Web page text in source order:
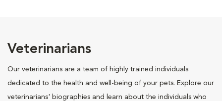
Veterinarians
Our veterinarians are a team of highly trained individuals
dedicated to the health and well-being of your pets. Explore our
veterinarians' biographies and learn about the individuals who